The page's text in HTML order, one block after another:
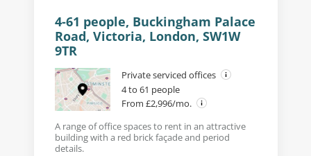
4-61 people, Buckingham Palace
Road, Victoria, London, SW1W
9TR
Private serviced offices
4 to 61 people
From £2,996/mo.
A range of office spaces to rent in an attractive
building with a red brick façade and period
details.